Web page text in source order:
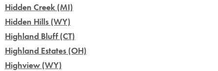
Hidden Creek (MI)
Hidden Hills (WY)
Highland Bluff (CT)
Highland Estates (OH)
Highview (WY)